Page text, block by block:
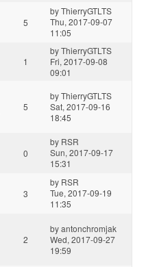
5
byThierryGTLTS
Thu, 2017-09-07
11:05
1
byThierryGTLTS
Fri, 2017-09-08
09:01
5
byThierryGTLTS
Sat, 2017-09-16
18:45
0
by RSR
Sun, 2017-09-17
15:31
3
by RSR
Tue, 2017-09-19
11:35
2
byantonchromjak
Wed, 2017-09-27
19:59